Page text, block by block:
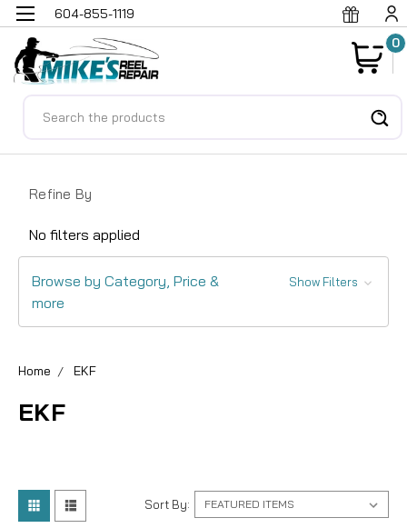
604-855-1119
0
Refine By
No filters applied
Browse by Category, Price &
more
Show Filters
Home EKF
EKF
Sort By: